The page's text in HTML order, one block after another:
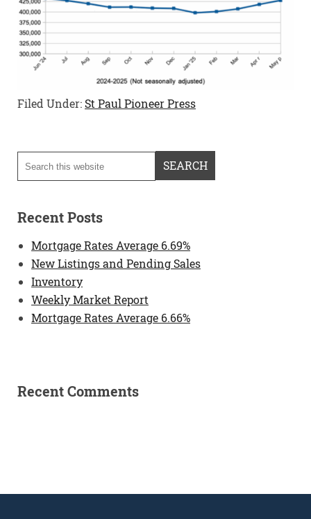
Filed Under: St Paul Pioneer Press
Recent Posts
Mortgage Rates Average 6.69%
New Listings and Pending Sales
Inventory
Weekly Market Report
Mortgage Rates Average 6.66%
Recent Comments